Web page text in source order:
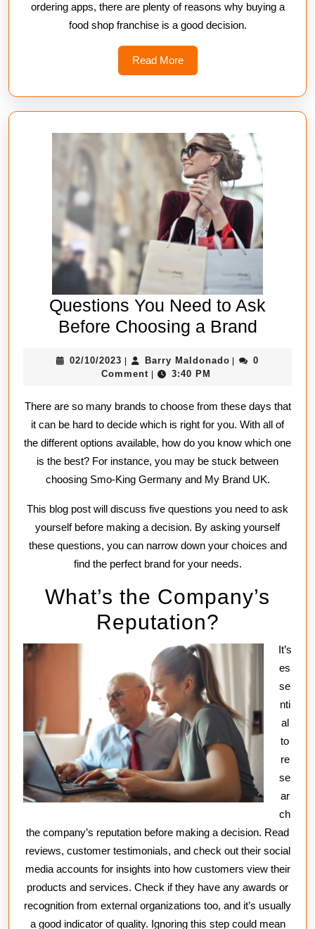
ordering apps, there are plenty of reasons why buying a
food shop franchise is a good decision.
Read MoreRead
More
Questions You Need to Ask
Before Choosing a Brand
Need
Ask
Before
a
02/10/2023 02/10/2023
Barry MaldonadoBarry0
Comment
3:40 PM
There are so many brands to choose from these days that
it can be hard to decide which is right for you. With all of
the different options available, how do you know which one
is the best? For instance, you may be stuck between
choosing Smo-King Germany and My Brand UK.
This blog post will discuss five questions you need to ask
yourself before making a decision. By asking yourself
these questions, you can narrow down your choices and
find the perfect brand for your needs.
What’s the Company’s
Reputation?
It’s
es
se
nti
al
to
re
se
ar
ch
the company’s reputation before making a decision. Read
reviews, customer testimonials, and check out their social
media accounts for insights into how customers view their
products and services. Check if they have any awards or
recognition from external organizations too, and it’s usually
a good indicator of quality. Ignoring this step could mean